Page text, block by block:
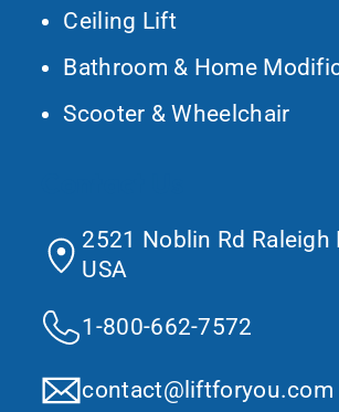
Ceiling Lift
Bathroom & Home
Scooter & Wheelchair
2521 Noblin Rd Raleigh
USA
1-800-662-7572
contact@liftforyou.com